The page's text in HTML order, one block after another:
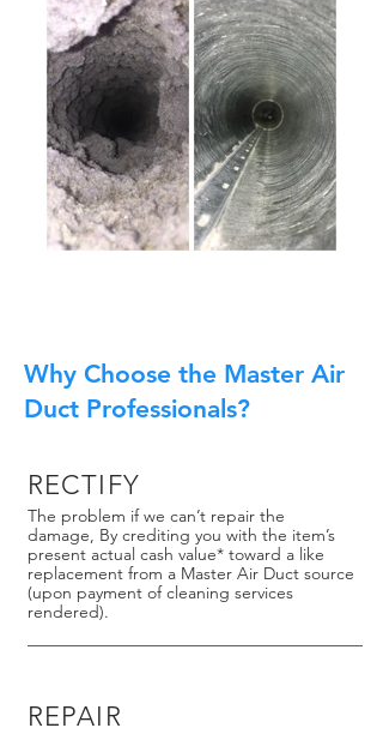
Why Choose the Master Air
Duct Professionals?
RECTIFY
The problem if we can’t repair the
damage, By crediting you with the item’s
present actual cash value* toward a like
replacement from a Master Air Duct source
(upon payment of cleaning services
rendered).
REPAIR